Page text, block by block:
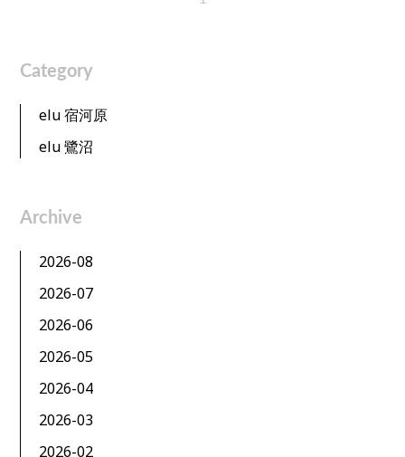
Category
elu 宿河原
elu 鷺沼
Archive
2026-08
2026-07
2026-06
2026-05
2026-04
2026-03
2026-02